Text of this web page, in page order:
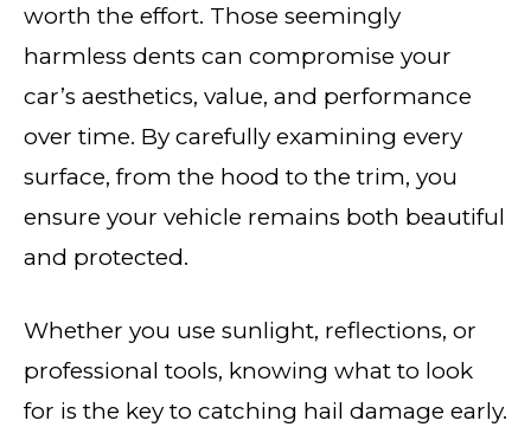
worth the effort. Those seemingly
harmless dents can compromise your
car’s aesthetics, value, and performance
over time. By carefully examining every
surface, from the hood to the trim, you
ensure your vehicle remains both beautiful
and protected.
Whether you use sunlight, reflections, or
professional tools, knowing what to look
for is the key to catching hail damage early.